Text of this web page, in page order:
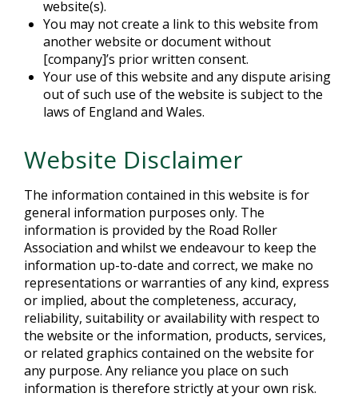
website(s).
You may not create a link to this website from
another website or document without
[company]’s prior written consent.
Your use of this website and any dispute arising
out of such use of the website is subject to the
laws of England and Wales.
Website Disclaimer
The information contained in this website is for
general information purposes only. The
information is provided by the Road Roller
Association and whilst we endeavour to keep the
information up-to-date and correct, we make no
representations or warranties of any kind, express
or implied, about the completeness, accuracy,
reliability, suitability or availability with respect to
the website or the information, products, services,
or related graphics contained on the website for
any purpose. Any reliance you place on such
information is therefore strictly at your own risk.